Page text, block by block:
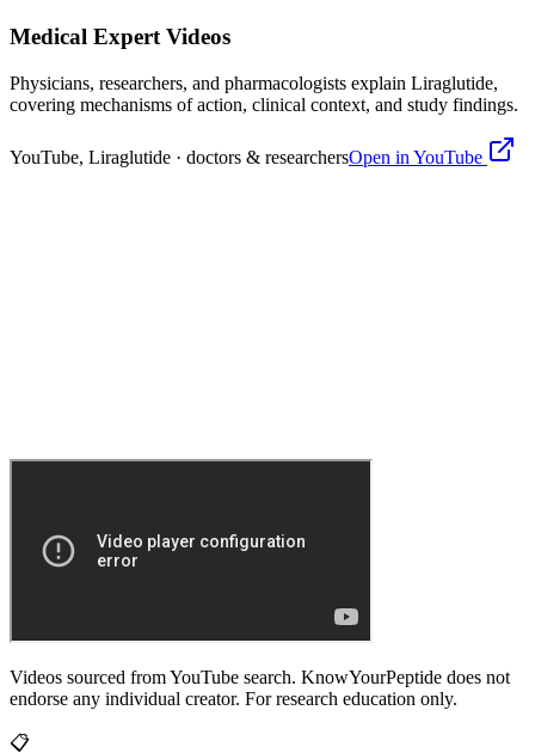
Medical Expert Videos
Physicians, researchers, and pharmacologists explain Liraglutide,
covering mechanisms of action, clinical context, and study findings.
YouTube, Liraglutide · doctors & researchersOpen in YouTube
Videos sourced from YouTube search. KnowYourPeptide does not
endorse any individual creator. For research education only.
📋